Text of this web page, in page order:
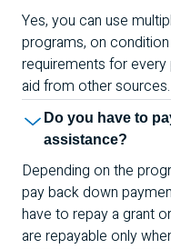
Yes, you can use
programs, on
requirements for
aid from other sources.
Do you have to
assistance?
Depending on the
pay back down
have to repay a grant
are repayable only